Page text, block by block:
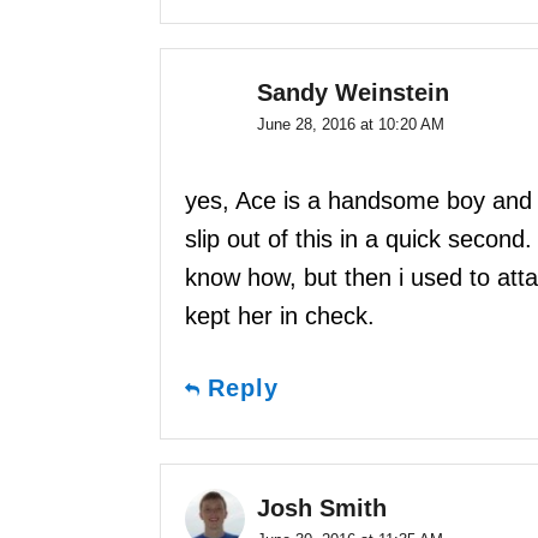
Sandy Weinstein
June 28, 2016 at 10:20 AM
yes, Ace is a handsome boy
slip out of this in a quick
know how, but then i used to
kept her in check.
Reply
Josh Smith